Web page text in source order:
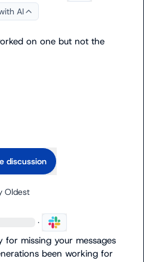
AI
on one but not the
discussion
Oldest
·
for missing your messages
been working for